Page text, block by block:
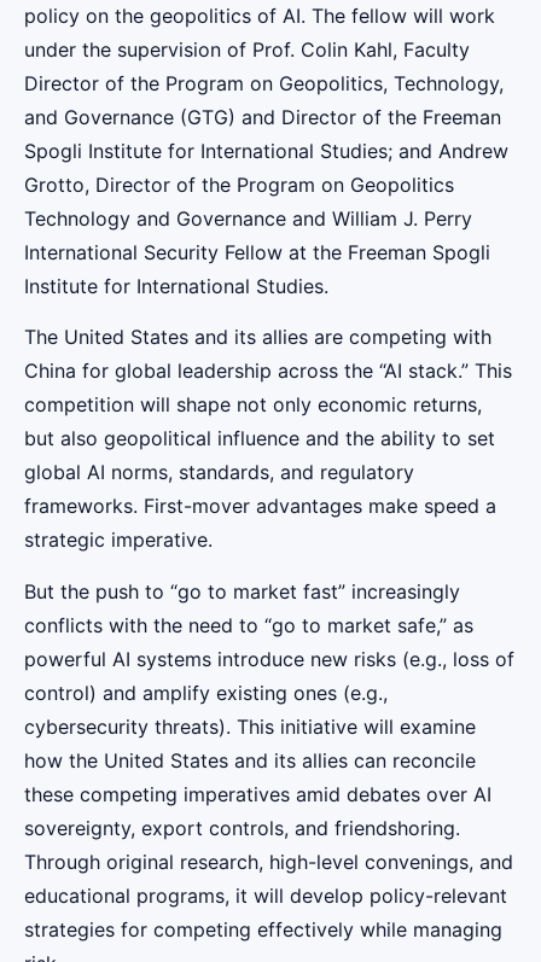
policy on the geopolitics of AI. The fellow will work
under the supervision of Prof. Colin Kahl, Faculty
Director of the Program on Geopolitics, Technology,
and Governance (GTG) and Director of the Freeman
Spogli Institute for International Studies; and Andrew
Grotto, Director of the Program on Geopolitics
Technology and Governance and William J. Perry
International Security Fellow at the Freeman Spogli
Institute for International Studies.
The United States and its allies are competing with
China for global leadership across the “AI stack.” This
competition will shape not only economic returns,
but also geopolitical influence and the ability to set
global AI norms, standards, and regulatory
frameworks. First-mover advantages make speed a
strategic imperative.
But the push to “go to market fast” increasingly
conflicts with the need to “go to market safe,” as
powerful AI systems introduce new risks (e.g., loss of
control) and amplify existing ones (e.g.,
cybersecurity threats). This initiative will examine
how the United States and its allies can reconcile
these competing imperatives amid debates over AI
sovereignty, export controls, and friendshoring.
Through original research, high-level convenings, and
educational programs, it will develop policy-relevant
strategies for competing effectively while managing